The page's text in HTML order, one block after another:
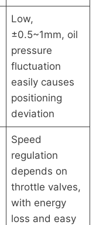
Low,
±0.5~1mm, oil
pressure
fluctuation
easily causes
positioning
deviation
Speed
regulation
depends on
throttle valves,
with energy
loss and easy